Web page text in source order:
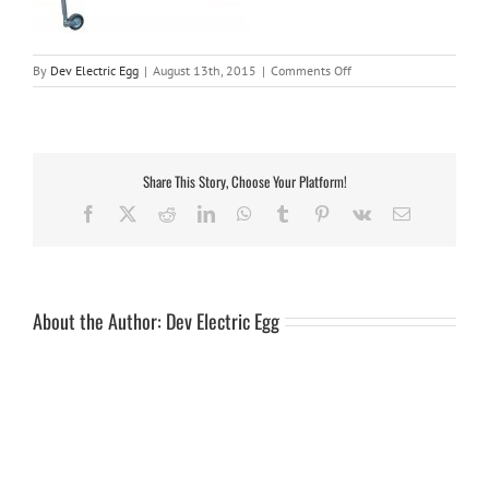
By Dev Electric Egg | August 13th, 2015 | Comments Offon
v13-
Share This Story, Choose Your Platform!
Facebook RedditLinkedInWhatsApp
Tumblr Pinterest
Vk Email
About the Author: Dev Electric Egg